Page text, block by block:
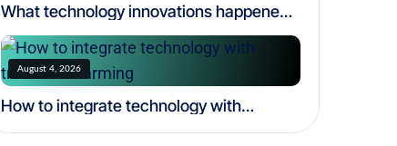
What technology innovations happened
August 4, 2026
How to integrate technology with